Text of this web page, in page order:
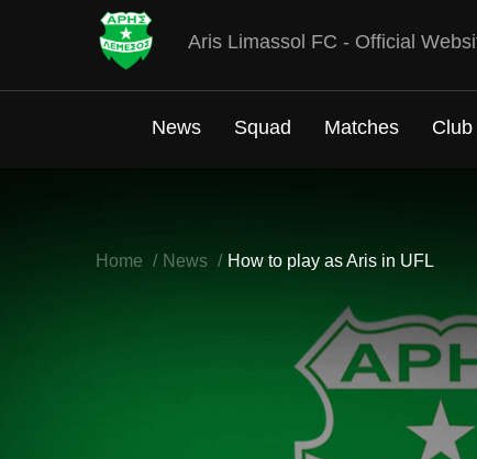
Aris Limassol FC - Official
News Squad Matches Club
Home News How to play as Aris in UFL